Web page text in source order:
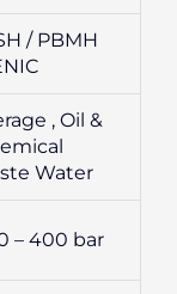
/ PBMH
, Oil &
Water
– 400 bar